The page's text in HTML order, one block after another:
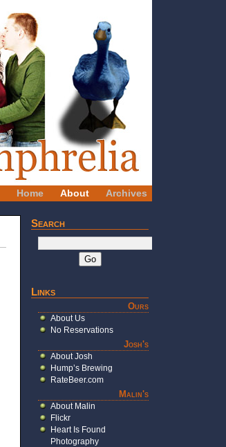
Home About Archives
Search
Go
Links
Ours
About Us
No Reservations
Josh's
About Josh
Hump’s Brewing
RateBeer.com
Malin's
About Malin
Flickr
Heart Is Found
Photography